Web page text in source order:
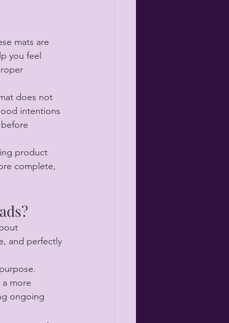
mats are
you feel
does not
intentions
product
complete,
and perfectly
more
ongoing